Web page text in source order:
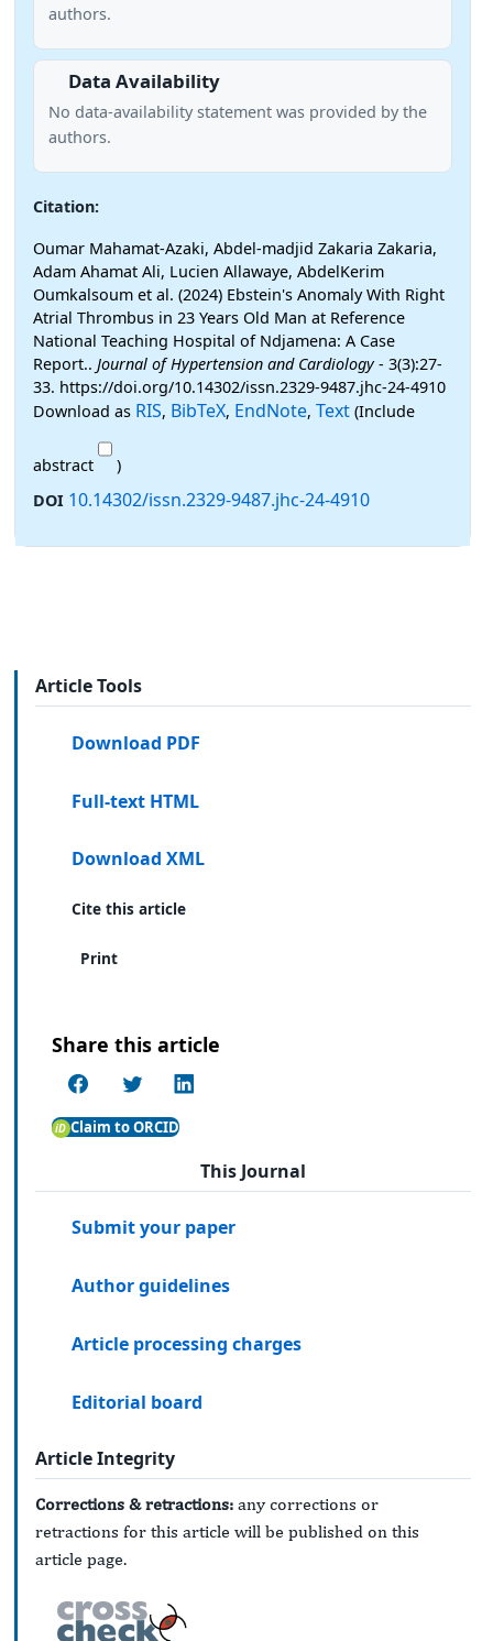
authors.
Data Availability
No data-availability statement was provided by the
authors.
Citation:
Oumar Mahamat-Azaki, Abdel-madjid Zakaria Zakaria,
Adam Ahamat Ali, Lucien Allawaye, AbdelKerim
Oumkalsoum et al. (2024) Ebstein's Anomaly With Right
Atrial Thrombus in 23 Years Old Man at Reference
National Teaching Hospital of Ndjamena: A Case
Report.. Journal of Hypertension and Cardiology- 3(3):27-
33. https://doi.org/10.14302/issn.2329-9487.jhc-24-4910
Download as RIS, BibTeX, EndNote, Text (Include
abstract
)
DOI 10.14302/issn.2329-9487.jhc-24-4910
Article Tools
Download PDF
Full-text HTML
Download XML
Cite this article
Print
Share this article
Claim to ORCID
This Journal
Submit your paper
Author guidelines
Article processing charges
Editorial board
Article Integrity
Corrections & retractions: any corrections or
retractions for this article will be published on this
article page.